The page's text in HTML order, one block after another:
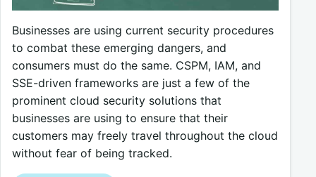
Businesses are using current security procedures
to combat these emerging dangers, and
consumers must do the same. CSPM, IAM, and
SSE-driven frameworks are just a few of the
prominent cloud security solutions that
businesses are using to ensure that their
customers may freely travel throughout the cloud
without fear of being tracked.